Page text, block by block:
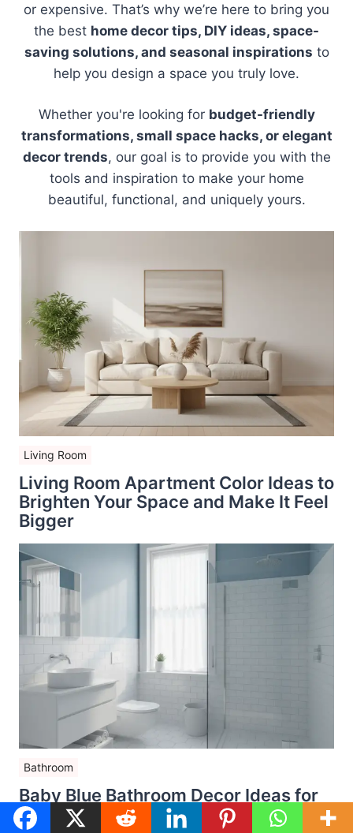
or expensive. That’s why we’re here to bring you
the best home decor tips, DIY ideas, space-
saving solutions, and seasonal inspirations to
help you design a space you truly love.
Whether you're looking for budget-friendly
transformations, small space hacks, or elegant
decor trends, our goal is to provide you with the
tools and inspiration to make your home
beautiful, functional, and uniquely yours.
Living Room
Living Room Apartment Color Ideas to
Brighten Your Space and Make It Feel
Bigger
Bathroom
Baby Blue Bathroom Decor Ideas for
Small Spaces That Feel Bright, Airy,